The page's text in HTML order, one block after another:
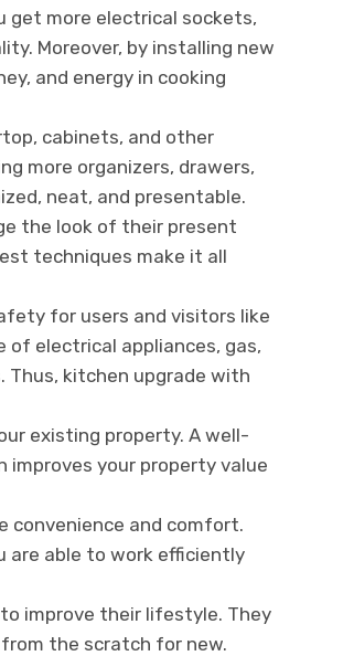
get more electrical sockets,
Moreover, by installing new
and energy in cooking
cabinets, and other
more organizers, drawers,
neat, and presentable.
the look of their present
techniques make it all
for users and visitors like
of electrical appliances, gas,
Thus, kitchen upgrade with
existing property. A well-
improves your property value
convenience and comfort.
are able to work efficiently
improve their lifestyle. They
the scratch for new.